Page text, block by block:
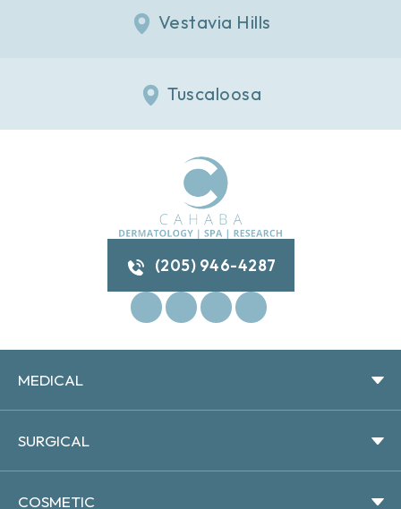
Vestavia Hills
Tuscaloosa
(205) 946-4287
MEDICAL
SURGICAL
COSMETIC